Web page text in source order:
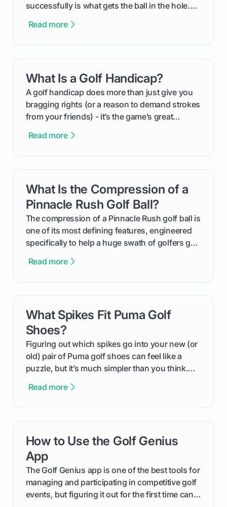
successfully is what gets the ball in the hole.
process, step-by-step, from laying the initial
your budget to planning the on-course fun that
makes an event unforgettable.
Read more
What Is a Golf Handicap?
A golf handicap does more than just give you
bragging rights (or a reason to demand strokes
from your friends) - it’s the game’s great
improvement. This guide breaks down what a
from Course Rating to Adjusted Gross Score,
helping you feel confident both on the course
and in the clubhouse.
Read more
card link
What Is the Compression of a
Pinnacle Rush Golf Ball?
The compression of a Pinnacle Rush golf ball is
one of its most defining features, engineered
specifically to help a huge swath of golfers get
We'll break down exactly what its low
Read more
card link
What Spikes Fit Puma Golf
Shoes?
Figuring out which spikes go into your new (or
old) pair of Puma golf shoes can feel like a
puzzle, but it’s much simpler than you think.
type of receptacle system they use. This guide
out like a pro.
Read more
card link
How to Use the Golf Genius
App
The Golf Genius app is one of the best tools for
managing and participating in competitive golf
events, but figuring it out for the first time can
card link